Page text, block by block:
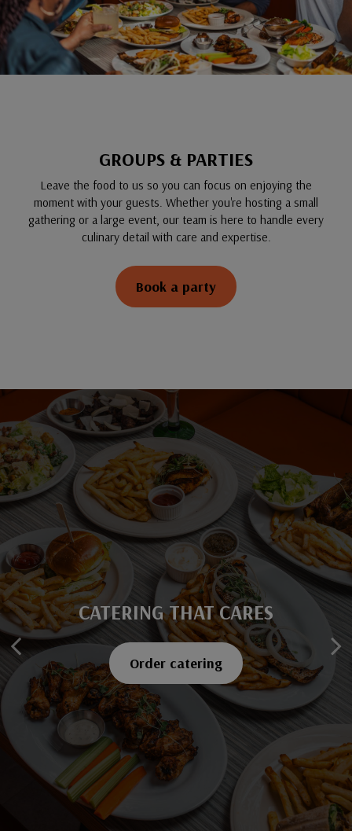
GROUPS & PARTIES
Leave the food to us so you can focus on enjoying the
moment with your guests. Whether you're hosting a small
gathering or a large event, our team is here to handle every
culinary detail with care and expertise.
Book a party
SAVOR EVERY BITE
Explore our menu
CATERING THAT CARES
Order catering